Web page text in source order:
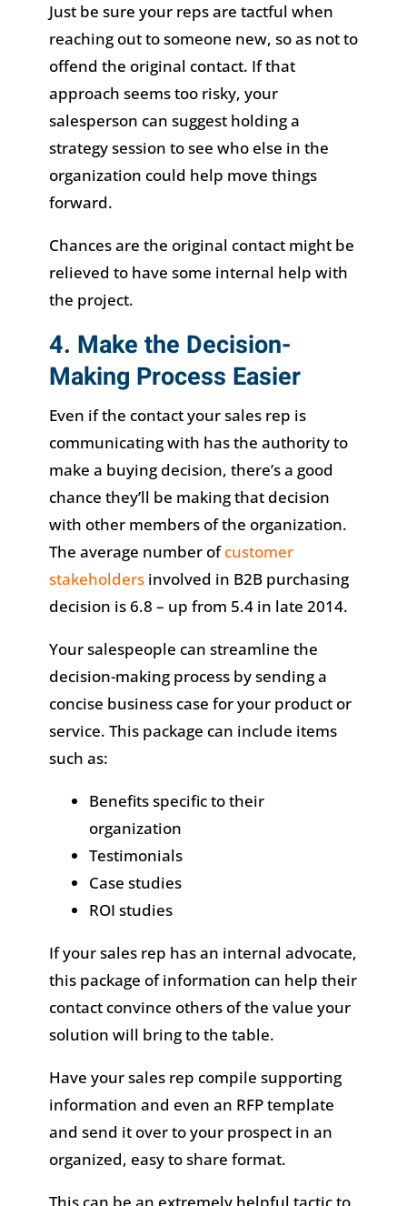
Just be sure your reps are tactful when
reaching out to someone new, so as not to
offend the original contact. If that
approach seems too risky, your
salesperson can suggest holding a
strategy session to see who else in the
organization could help move things
forward.
Chances are the original contact might be
relieved to have some internal help with
the project.
4. Make the Decision-
Making Process Easier
Even if the contact your sales rep is
communicating with has the authority to
make a buying decision, there’s a good
chance they’ll be making that decision
with other members of the organization.
The average number ofcustomer
stakeholdersinvolved in B2B purchasing
decision is 6.8 – up from 5.4 in late 2014.
Your salespeople can streamline the
decision-making process by sending a
concise business case for your product or
service. This package can include items
such as:
Benefits specific to their
organization
Testimonials
Case studies
ROI studies
If your sales rep has an internal advocate,
this package of information can help their
contact convince others of the value your
solution will bring to the table.
Have your sales rep compile supporting
information and even an RFP template
and send it over to your prospect in an
organized, easy to share format.